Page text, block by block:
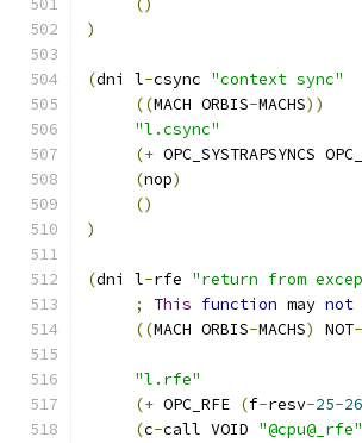
()
)
(dni l-csync "context sync"
((MACH ORBIS-MACHS))
"l.csync"
(+ OPC_SYSTRAPSYNCS
(nop)
()
)
(dni l-rfe "return from
;
This function may not
((MACH ORBIS-MACHS) NOT-
"l.rfe"
(+ OPC_RFE (f-resv-25-26
(c-call VOID "@cpu@_rfe"